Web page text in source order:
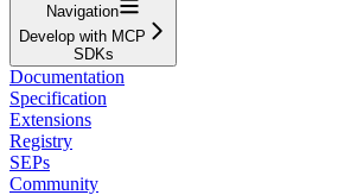
Navigation
Develop with MCP
SDKs
Documentation
Specification
Extensions
Registry
SEPs
Community